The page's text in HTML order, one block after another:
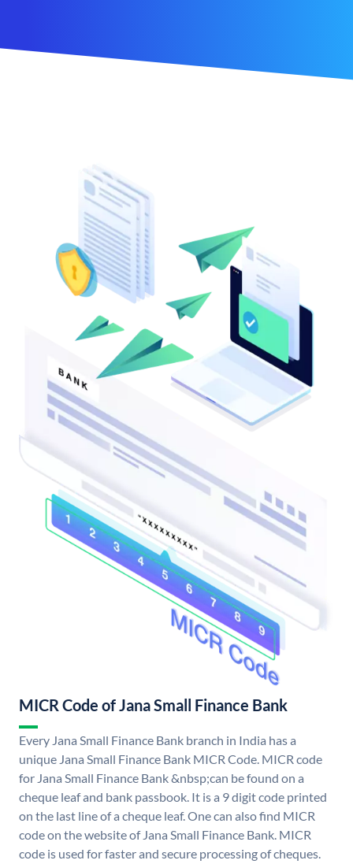
MICR Code of Jana Small Finance Bank
Every Jana Small Finance Bank branch in India has a
unique Jana Small Finance Bank MICR Code. MICR code
for Jana Small Finance Bank &nbsp;can be found on a
cheque leaf and bank passbook. It is a 9 digit code printed
on the last line of a cheque leaf. One can also find MICR
code on the website of Jana Small Finance Bank. MICR
code is used for faster and secure processing of cheques.